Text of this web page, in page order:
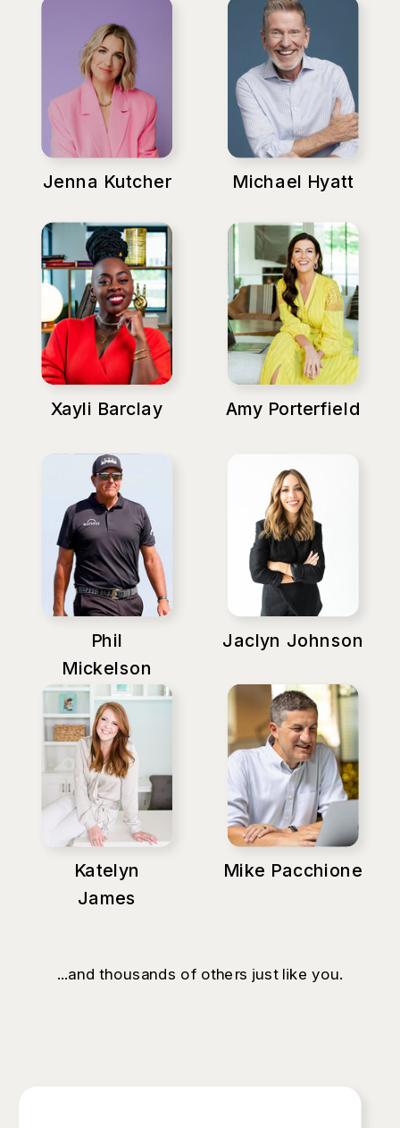
Mike Pacchione
Jenna Kutcher
Katelyn
James
Michael Hyatt
Xayli Barclay
Phil
Mickelson
Jaclyn Johnson
Amy Porterfield
...and thousands of others just like you.